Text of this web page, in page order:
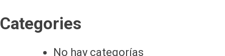
Categories
No hay categorías